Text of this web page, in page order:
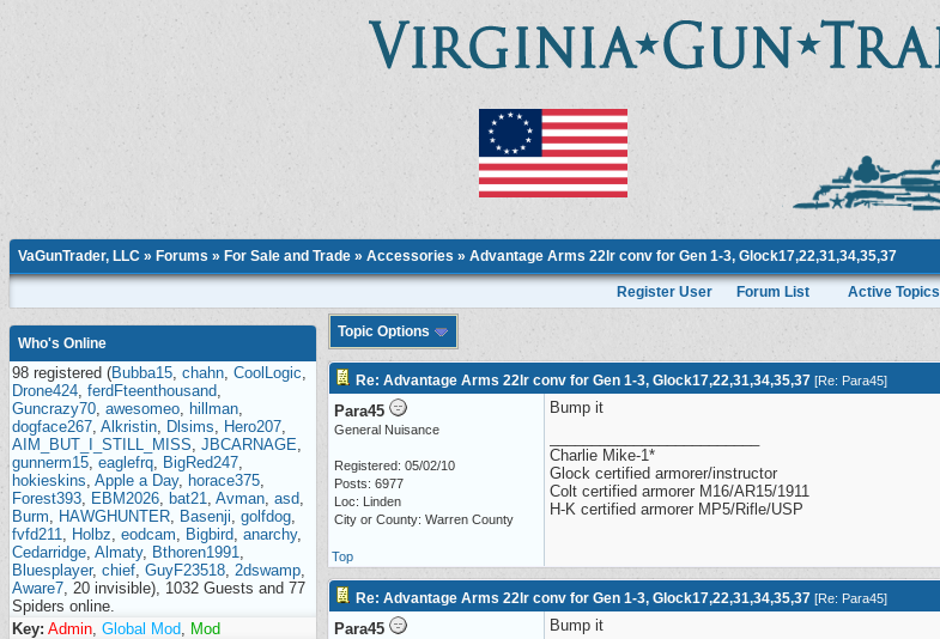
VaGunTrader, LLC » Forums » For Sale and Trade » Accessories » Advantage Arms 22lr conv for Gen 1-3, Glock17,22,31,34,35,37
Register User Forum List Active Topics
Who's Online
98 registered (Bubba15, chahn, CoolLogic,
Drone424, ferdFteenthousand,
Guncrazy70, awesomeo, hillman,
dogface267, Alkristin, Dlsims, Hero207,
AIM_BUT_I_STILL_MISS, JBCARNAGE,
gunnerm15, eaglefrq, BigRed247,
hokieskins, Apple a Day, horace375,
Forest393, EBM2026, bat21, Avman, asd,
Burm, HAWGHUNTER, Basenji, golfdog,
fvfd211, Holbz, eodcam, Bigbird, anarchy,
Cedarridge, Almaty, Bthoren1991,
Bluesplayer, chief, GuyF23518, 2dswamp,
Aware7, 20 invisible), 1032 Guests and 77
Spiders online.
Key: Admin, Global Mod, Mod
Topic Options
Re: Advantage Arms 22lr conv for Gen 1-3, Glock17,22,31,34,35,37 [Re: Para45]
Para45
General Nuisance
Registered: 05/02/10
Posts: 6977
Loc: Linden
City or County: Warren County
Bump it
Charlie Mike-1*
Glock certified armorer/instructor
Colt certified armorer M16/AR15/1911
H-K certified armorer MP5/Rifle/USP
Top
Re: Advantage Arms 22lr conv for Gen 1-3, Glock17,22,31,34,35,37 [Re: Para45]
Para45
Bump it